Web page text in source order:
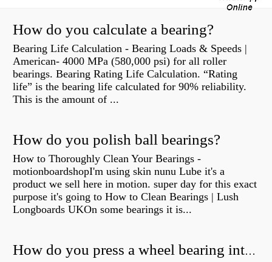
How do you calculate a bearing?
Bearing Life Calculation - Bearing Loads & Speeds |
American- 4000 MPa (580,000 psi) for all roller
bearings. Bearing Rating Life Calculation. “Rating
life” is the bearing life calculated for 90% reliability.
This is the amount of ...
How do you polish ball bearings?
How to Thoroughly Clean Your Bearings -
motionboardshopI'm using skin nunu Lube it's a
product we sell here in motion. super day for this exact
purpose it's going to How to Clean Bearings | Lush
Longboards UKOn some bearings it is...
How do you press a wheel bearing into a hub without a press?